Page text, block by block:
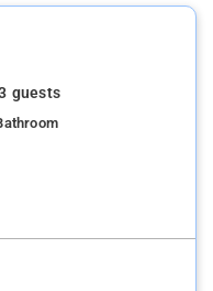
CCTV facilities, parking
Memorial, and Fort
guests